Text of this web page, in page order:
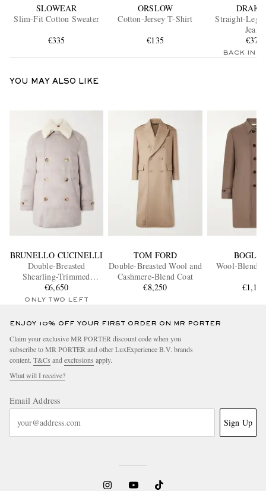
SLOWEAR
Slim-Fit Cotton Sweater
€335
ORSLOW
Cotton-Jersey T-Shirt
€135
Straight-Leg
Jeans
€375
BACK IN
YOU MAY ALSO LIKE
BRUNELLO CUCINELLI
Double-Breasted
Shearling-Trimmed
Quilted Cashmere Down
Coat
€6,650
ONLY TWO LEFT
TOM FORD
Double-Breasted Wool and
Cashmere-Blend Coat
€8,250
Wool-Blend
€1,190
ENJOY 10% OFF YOUR FIRST ORDER ON MR PORTER
Claim your exclusive MR PORTER discount code when you
subscribe to MR PORTER and other LuxExperience B.V. brands
content. T&Cs and exclusions apply.
What will I receive?
Email Address
Sign Up